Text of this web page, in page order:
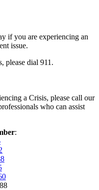
if you are experiencing an
issue.
please dial 911.
a Crisis, please call our
who can assist
: